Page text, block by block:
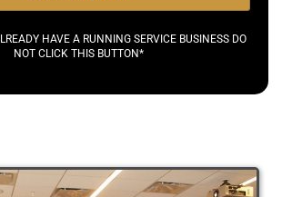
HAVE A RUNNING SERVICE BUSINESS DO
NOT CLICK THIS BUTTON*